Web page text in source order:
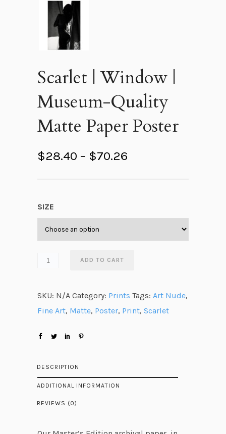
Scarlet | Window |
Museum-Quality
Matte Paper Poster
$28.40 – $70.26
e
e
:
4
h
SIZE
ADD TO CART
SKU: N/A Category: Prints Tags: Art Nude,
Fine Art, Matte, Poster, Print, Scarlet
DESCRIPTION
ADDITIONAL INFORMATION
REVIEWS (0)